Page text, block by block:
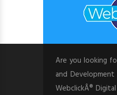
Are you looking
and
WebclickÂ®